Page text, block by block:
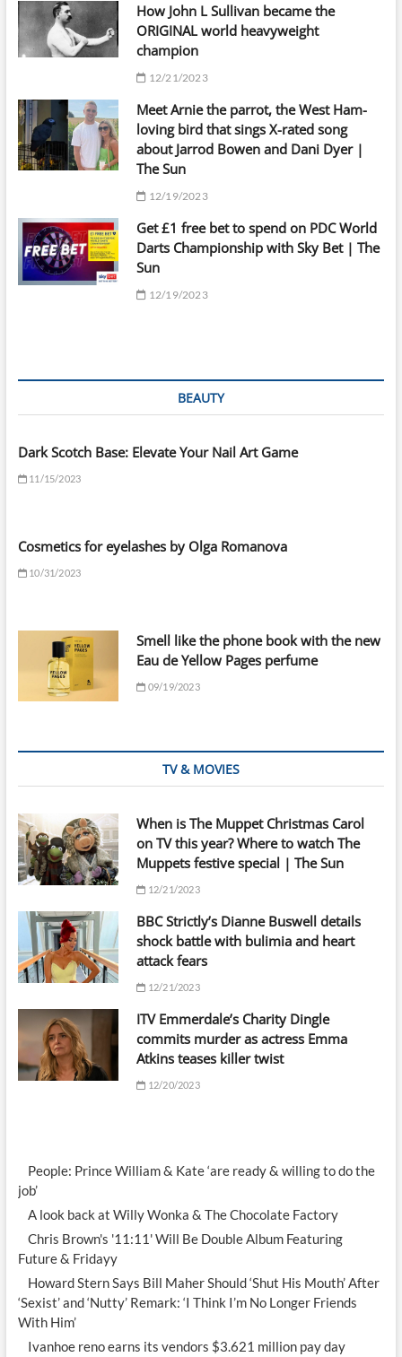
How John L Sullivan became the
ORIGINAL world heavyweight
champion
12/21/2023
Meet Arnie the parrot, the West Ham-
loving bird that sings X-rated song
about Jarrod Bowen and Dani Dyer |
The Sun
12/19/2023
Get £1 free bet to spend on PDC World
Darts Championship with Sky Bet | The
Sun
12/19/2023
BEAUTY
Dark Scotch Base: Elevate Your Nail Art Game
11/15/2023
Cosmetics for eyelashes by Olga Romanova
10/31/2023
Smell like the phone book with the new
Eau de Yellow Pages perfume
09/19/2023
TV & MOVIES
When is The Muppet Christmas Carol
on TV this year? Where to watch The
Muppets festive special | The Sun
12/21/2023
BBC Strictly’s Dianne Buswell details
shock battle with bulimia and heart
attack fears
12/21/2023
ITV Emmerdale’s Charity Dingle
commits murder as actress Emma
Atkins teases killer twist
12/20/2023
People: Prince William & Kate ‘are ready & willing to do the
job’
A look back at Willy Wonka & The Chocolate Factory
Chris Brown's '11:11' Will Be Double Album Featuring
Future & Fridayy
Howard Stern Says Bill Maher Should ‘Shut His Mouth’ After
‘Sexist’ and ‘Nutty’ Remark: ‘I Think I’m No Longer Friends
With Him’
Ivanhoe reno earns its vendors $3.621 million pay day